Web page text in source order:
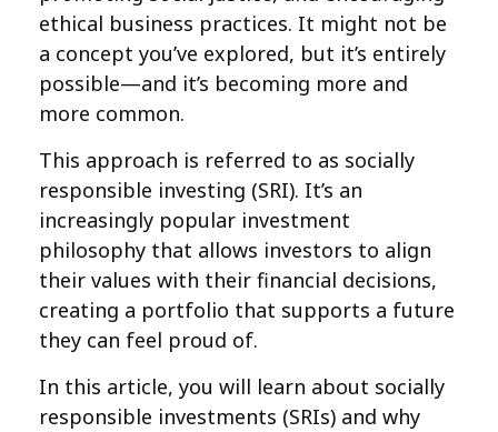
ethical business practices. It might not be
a concept you’ve explored, but it’s entirely
possible—and it’s becoming more and
more common.
This approach is referred to as socially
responsible investing (SRI). It’s an
increasingly popular investment
philosophy that allows investors to align
their values with their financial decisions,
creating a portfolio that supports a future
they can feel proud of.
In this article, you will learn about socially
responsible investments (SRIs) and why